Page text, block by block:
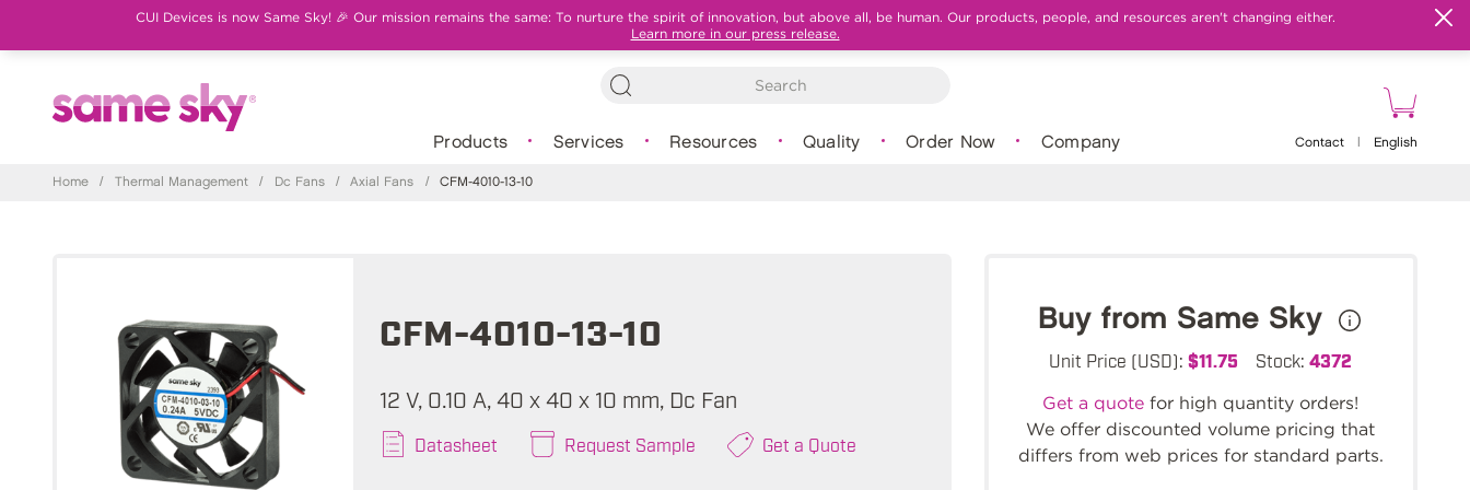
CUI Devices is now Same Sky! 🎉 Our mission remains the same: To nurture the spirit of innovation, but above all, be human. Our products, people, and resources aren't changing either.
Learn more in our press release.
Products Services Resources Quality Order Now Company Contact English
Home / Thermal Management / Dc Fans / Axial Fans / CFM-4010-13-10
CFM-4010-13-10
12 V, 0.10 A, 40 x 40 x 10 mm, Dc Fan
Datasheet Request Sample Get a Quote
Buy from Same Sky
Unit Price (USD):$11.75 Stock:4372
Get a quote for high quantity orders!
We offer discounted volume pricing that
differs from web prices for standard parts.